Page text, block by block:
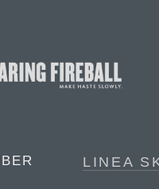
LINEA